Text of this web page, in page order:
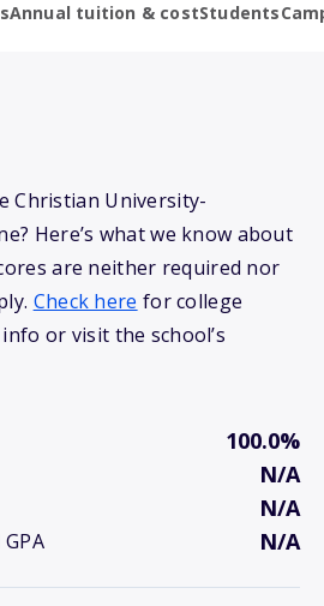
Annual tuition & costStudents
Christian University-
Here’s what we know about
are neither required nor
Check here for college
or visit the school’s
100.0%
N/A
N/A
N/A